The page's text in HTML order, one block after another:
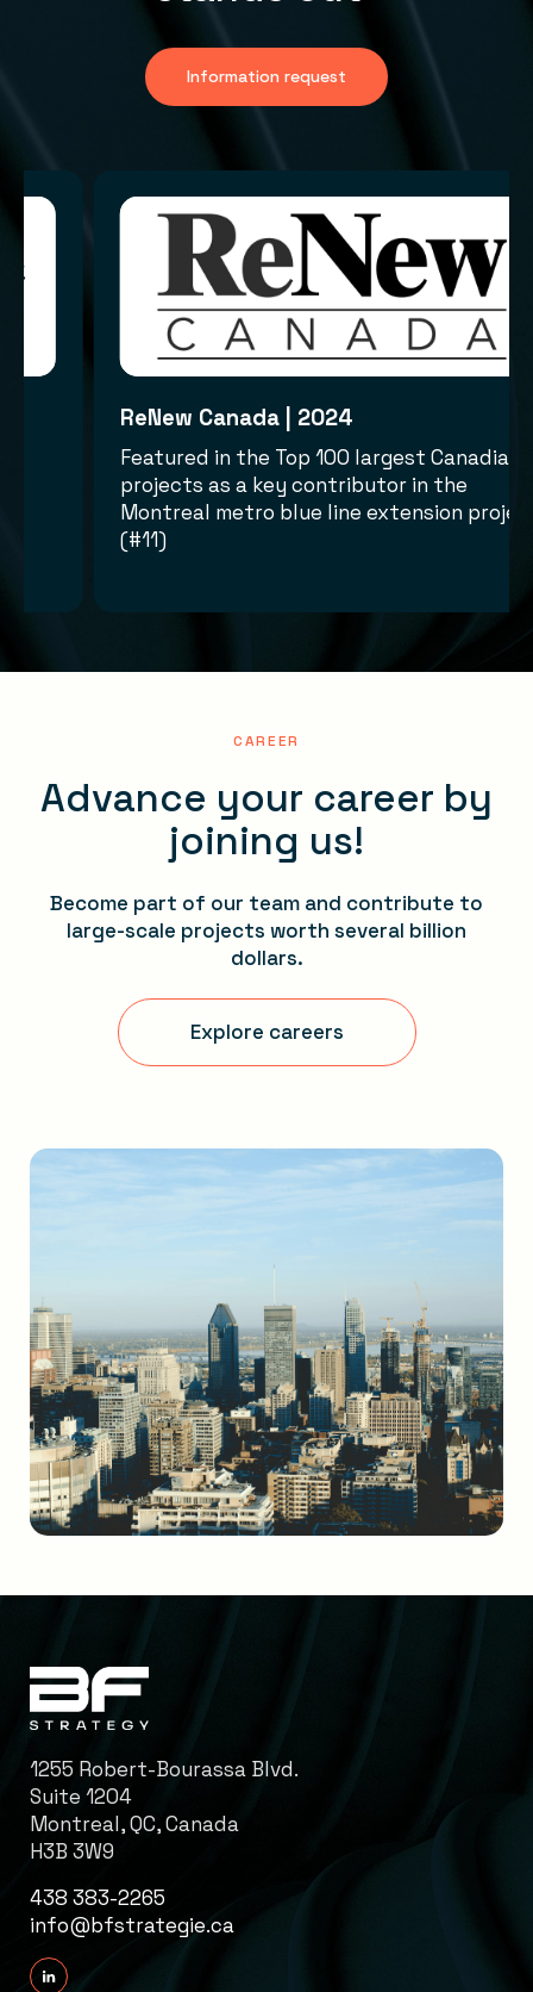
Information request
ReNew Canada | 2024
Featured in the Top 100 largest
projects as a key contributor in the
Montreal metro blue line extension
CAREER
Advance your career by
joining us!
Become part of our team and contribute to
large-scale projects worth several billion
dollars.
Explore careers
1255 Robert-Bourassa Blvd.
Suite 1204
Montreal, QC, Canada
H3B 3W9
438 383-2265
info@bfstrategie.ca